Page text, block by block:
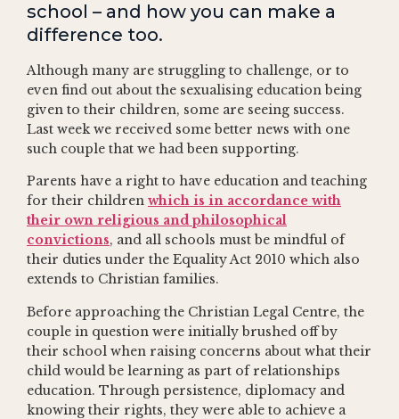
school – and how you can make a
difference too.
Although many are struggling to challenge, or to
even find out about the sexualising education being
given to their children, some are seeing success.
Last week we received some better news with one
such couple that we had been supporting.
Parents have a right to have education and teaching
for their children which is in accordance with
their own religious and philosophical
convictions, and all schools must be mindful of
their duties under the Equality Act 2010 which also
extends to Christian families.
Before approaching the Christian Legal Centre, the
couple in question were initially brushed off by
their school when raising concerns about what their
child would be learning as part of relationships
education. Through persistence, diplomacy and
knowing their rights, they were able to achieve a